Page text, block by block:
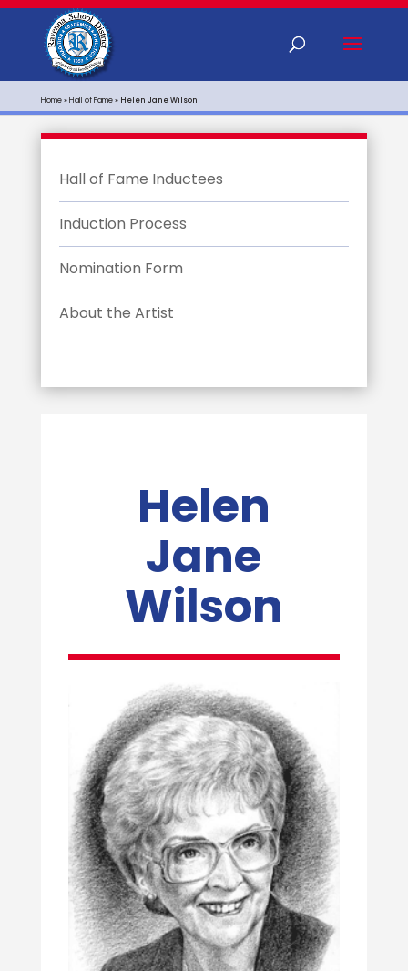
Home»Hall of Fame» Helen Jane Wilson
Hall of Fame Inductees
Induction Process
Nomination Form
About the Artist
Helen
Jane
Wilson